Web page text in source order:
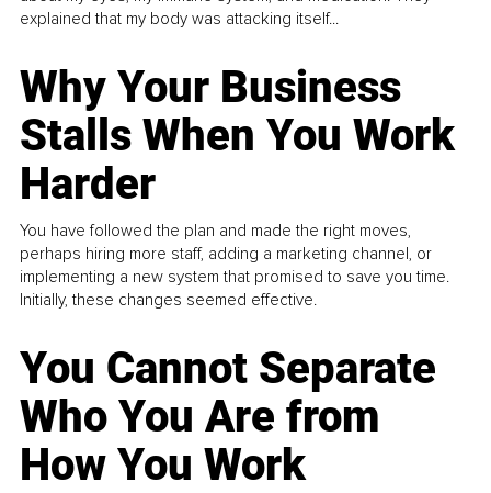
explained that my body was attacking itself...
Why Your Business
Stalls When You Work
Harder
You have followed the plan and made the right moves,
perhaps hiring more staff, adding a marketing channel, or
implementing a new system that promised to save you time.
Initially, these changes seemed effective.
You Cannot Separate
Who You Are from
How You Work